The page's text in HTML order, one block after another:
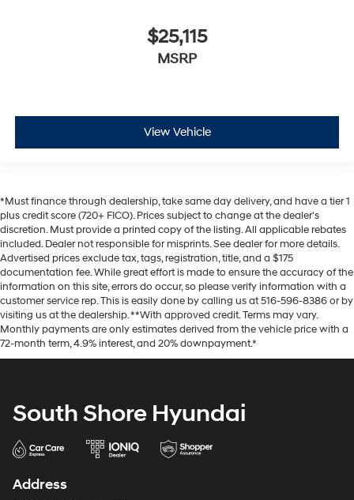
$25,115
MSRP
View Vehicle
*Must finance through dealership, take same day delivery, and have a tier 1
plus credit score (720+ FICO). Prices subject to change at the dealer's
discretion. Must provide a printed copy of the listing. All applicable rebates
included. Dealer not responsible for misprints. See dealer for more details.
Advertised prices exclude tax, tags, registration, title, and a $175
documentation fee. While great effort is made to ensure the accuracy of the
information on this site, errors do occur, so please verify information with a
customer service rep. This is easily done by calling us at 516-596-8386 or by
visiting us at the dealership. **With approved credit. Terms may vary.
Monthly payments are only estimates derived from the vehicle price with a
72-month term, 4.9% interest, and 20% downpayment.*
South Shore Hyundai
Address